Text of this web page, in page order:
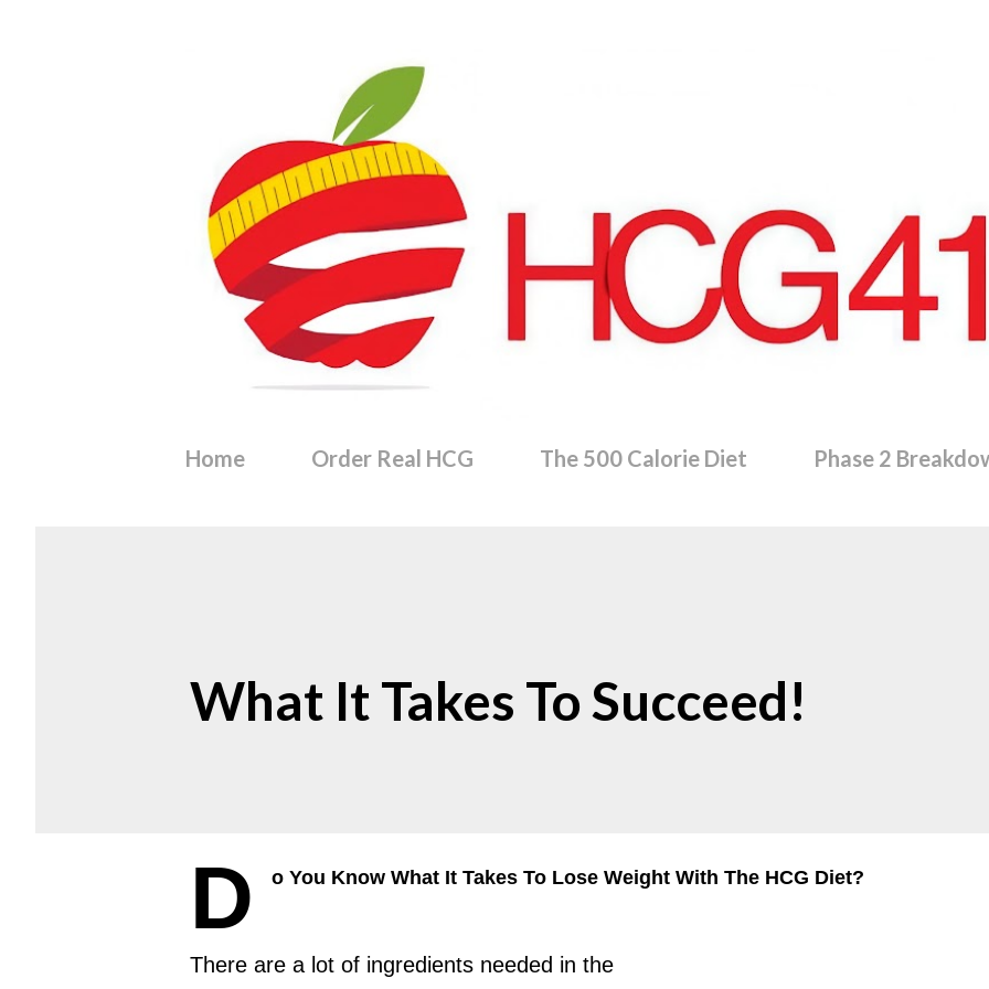
Home Order Real HCG The 500 Calorie Diet Phase 2
What It Takes To Succeed!
D o You Know What It Takes To Lose Weight With The HCG Diet?
There are a lot of ingredients needed in the